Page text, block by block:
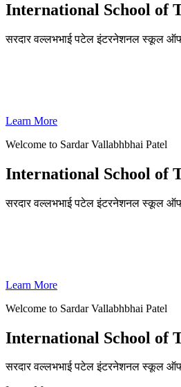
International School of
सरदार वल्लभभाई पटेल इंटरनेशनल स्कूल
Learn More
Welcome to Sardar Vallabhbhai Patel
International School of
सरदार वल्लभभाई पटेल इंटरनेशनल स्कूल
Learn More
Welcome to Sardar Vallabhbhai Patel
International School of
सरदार वल्लभभाई पटेल इंटरनेशनल स्कूल